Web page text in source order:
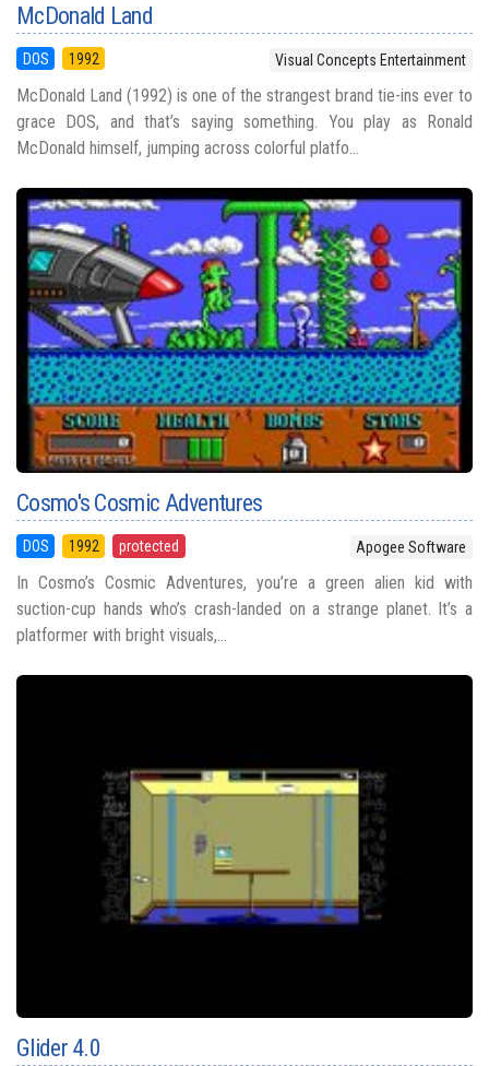
McDonald Land
DOS 1992 Visual Concepts Entertainment
McDonald Land (1992) is one of the strangest brand tie-ins ever to
grace DOS, and that’s saying something. You play as Ronald
McDonald himself, jumping across colorful platfo...
Cosmo's Cosmic Adventures
DOS 1992 protected Apogee Software
In Cosmo’s Cosmic Adventures, you’re a green alien kid with
suction-cup hands who’s crash-landed on a strange planet. It’s a
platformer with bright visuals,...
Glider 4.0